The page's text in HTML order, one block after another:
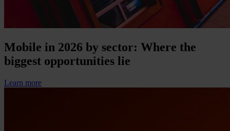
Mobile in 2026 by sector: Where the
biggest opportunities lie
Learn more